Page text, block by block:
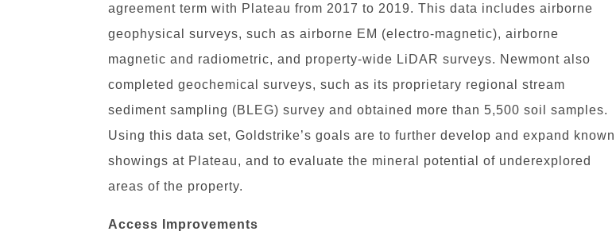
agreement term with Plateau from 2017 to 2019. This data includes airborne
geophysical surveys, such as airborne EM (electro-magnetic), airborne
magnetic and radiometric, and property-wide LiDAR surveys. Newmont also
completed geochemical surveys, such as its proprietary regional stream
sediment sampling (BLEG) survey and obtained more than 5,500 soil samples.
Using this data set, Goldstrike’s goals are to further develop and expand known
showings at Plateau, and to evaluate the mineral potential of underexplored
areas of the property.
Access Improvements